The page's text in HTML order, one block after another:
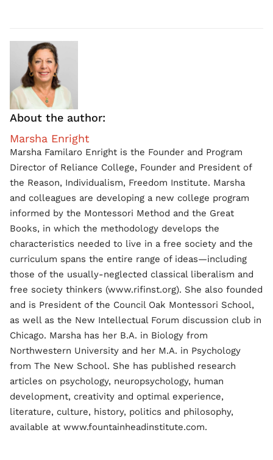
About the author:
Marsha Enright
Marsha Familaro Enright is the Founder and Program
Director of Reliance College, Founder and President of
the Reason, Individualism, Freedom Institute. Marsha
and colleagues are developing a new college program
informed by the Montessori Method and the Great
Books, in which the methodology develops the
characteristics needed to live in a free society and the
curriculum spans the entire range of ideas—including
those of the usually-neglected classical liberalism and
free society thinkers (www.rifinst.org). She also founded
and is President of the Council Oak Montessori School,
as well as the New Intellectual Forum discussion club in
Chicago. Marsha has her B.A. in Biology from
Northwestern University and her M.A. in Psychology
from The New School. She has published research
articles on psychology, neuropsychology, human
development, creativity and optimal experience,
literature, culture, history, politics and philosophy,
available at www.fountainheadinstitute.com.